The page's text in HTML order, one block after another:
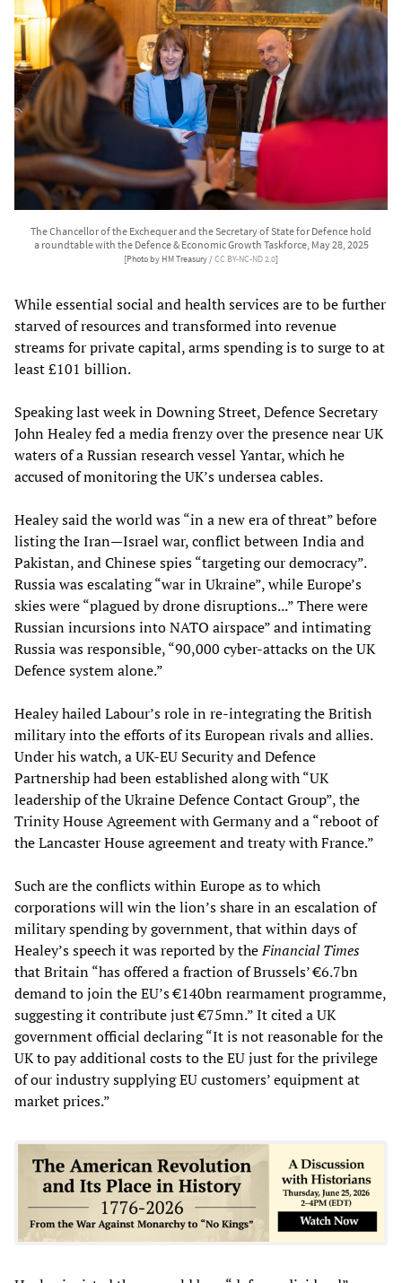
The Chancellor of the Exchequer and the Secretary of State for Defence hold
a roundtable with the Defence & Economic Growth Taskforce, May 28, 2025
[Photo by HM Treasury /CC BY-NC-ND 2.0]
While essential social and health services are to be further
starved of resources and transformed into revenue
streams for private capital, arms spending is to surge to at
least £101 billion.
Speaking last week in Downing Street, Defence Secretary
John Healey fed a media frenzy over the presence near UK
waters of a Russian research vessel Yantar, which he
accused of monitoring the UK’s undersea cables.
Healey said the world was “in a new era of threat” before
listing the Iran—Israel war, conflict between India and
Pakistan, and Chinese spies “targeting our democracy”.
Russia was escalating “war in Ukraine”, while Europe’s
skies were “plagued by drone disruptions...” There were
Russian incursions into NATO airspace” and intimating
Russia was responsible, “90,000 cyber-attacks on the UK
Defence system alone.”
Healey hailed Labour’s role in re-integrating the British
military into the efforts of its European rivals and allies.
Under his watch, a UK-EU Security and Defence
Partnership had been established along with “UK
leadership of the Ukraine Defence Contact Group”, the
Trinity House Agreement with Germany and a “reboot of
the Lancaster House agreement and treaty with France.”
Such are the conflicts within Europe as to which
corporations will win the lion’s share in an escalation of
military spending by government, that within days of
Healey’s speech it was reported by theFinancial Times
that Britain “has offered a fraction of Brussels’ €6.7bn
demand to join the EU’s €140bn rearmament programme,
suggesting it contribute just €75mn.” It cited a UK
government official declaring “It is not reasonable for the
UK to pay additional costs to the EU just for the privilege
of our industry supplying EU customers’ equipment at
market prices.”